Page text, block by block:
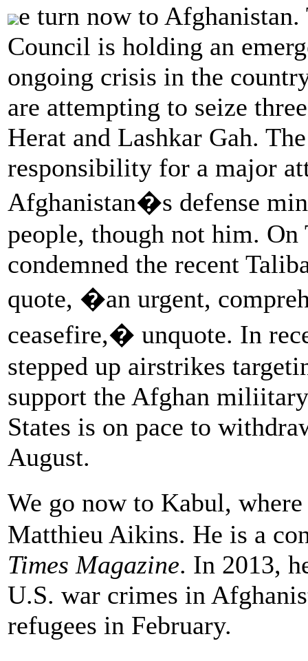
e turn now to
Council is holding an
ongoing crisis in the
are attempting to seize
Herat and Lashkar Gah.
responsibility for a major
Afghanistan�s defense
people, though not him.
condemned the recent
quote, �an urgent,
ceasefire,� unquote. In
stepped up airstrikes
support the Afghan
States is on pace to
August.
We go now to Kabul,
Matthieu Aikins. He is a
Times Magazine. In 2013,
U.S. war crimes in
refugees in February.